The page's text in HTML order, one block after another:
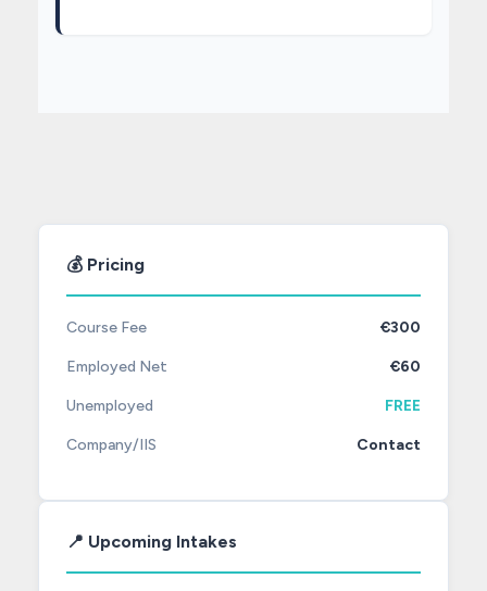
💰 Pricing
Course Fee €300
Employed Net €60
Unemployed FREE
Company/IIS Contact
📍 Upcoming Intakes